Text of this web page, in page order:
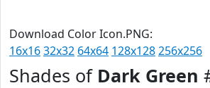
Download Color Icon.PNG:
16x1632x32 64x64 128x128256x256
Shades of Dark Green